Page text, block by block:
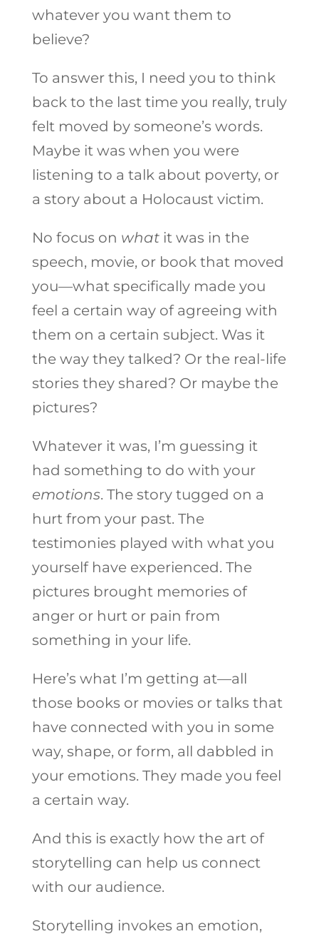
whatever you want them to
believe?
To answer this, I need you to think
back to the last time you really, truly
felt moved by someone’s words.
Maybe it was when you were
listening to a talk about poverty, or
a story about a Holocaust victim.
No focus on whatit was in the
speech, movie, or book that moved
you—what specifically made you
feel a certain way of agreeing with
them on a certain subject. Was it
the way they talked? Or the real-life
stories they shared? Or maybe the
pictures?
Whatever it was, I’m guessing it
had something to do with your
emotions. The story tugged on a
hurt from your past. The
testimonies played with what you
yourself have experienced. The
pictures brought memories of
anger or hurt or pain from
something in your life.
Here’s what I’m getting at—all
those books or movies or talks that
have connected with you in some
way, shape, or form, all dabbled in
your emotions. They made you feel
a certain way.
And this is exactly how the art of
storytelling can help us connect
with our audience.
Storytelling invokes an emotion,